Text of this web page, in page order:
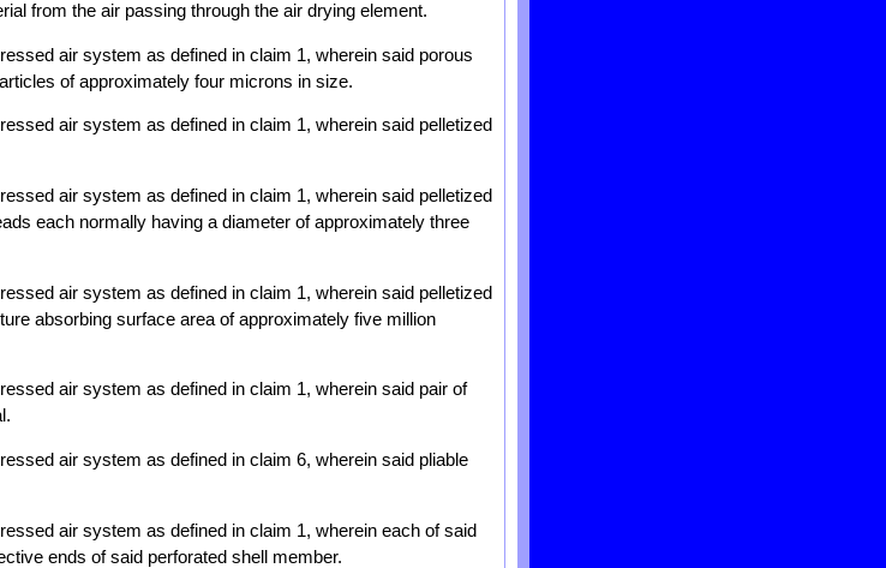
from the air passing through the air drying element.
air system as defined in claim 1, wherein said porous
of approximately four microns in size.
air system as defined in claim 1, wherein said pelletized
air system as defined in claim 1, wherein said pelletized
each normally having a diameter of approximately three
air system as defined in claim 1, wherein said pelletized
absorbing surface area of approximately five million
air system as defined in claim 1, wherein said pair of
air system as defined in claim 6, wherein said pliable
air system as defined in claim 1, wherein each of said
ends of said perforated shell member.